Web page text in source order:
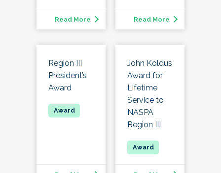
Read More Read More
Region III
President’s
Award
John Koldus
Award for
Lifetime
Service to
NASPA
Region III